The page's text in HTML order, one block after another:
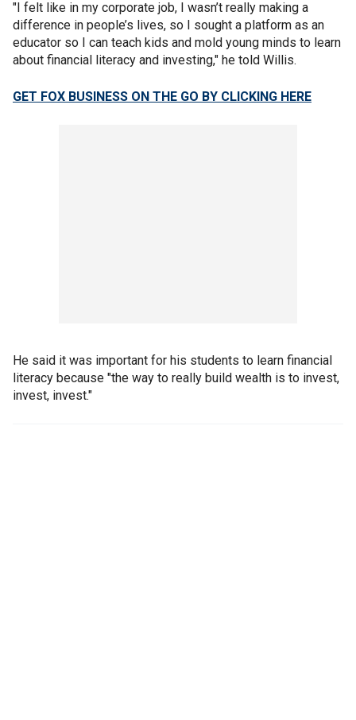
"I felt like in my corporate job, I wasn’t really making a
difference in people’s lives, so I sought a platform as an
educator so I can teach kids and mold young minds to learn
about financial literacy and investing," he told Willis.
GET FOX BUSINESS ON THE GO BY CLICKING HERE
He said it was important for his students to learn financial
literacy because "the way to really build wealth is to invest,
invest, invest."